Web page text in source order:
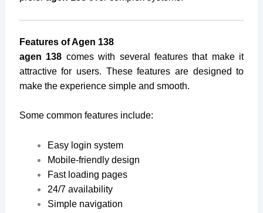
Features of Agen 138
agen 138 comes with several features that make it
attractive for users. These features are designed to
make the experience simple and smooth.
Some common features include:
Easy login system
Mobile-friendly design
Fast loading pages
24/7 availability
Simple navigation